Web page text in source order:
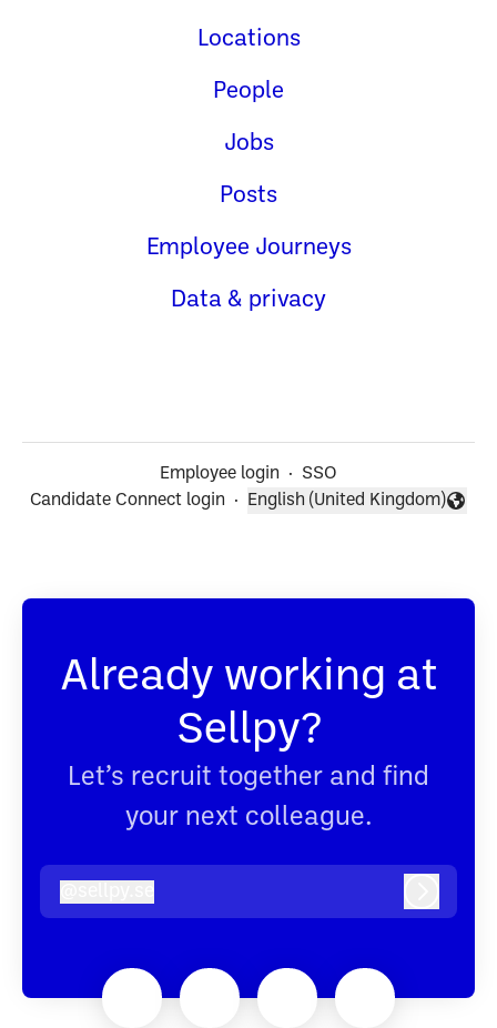
Locations
People
Jobs
Posts
Employee Journeys
Data & privacy
Employee login ·
SSO
Candidate Connect login
·
Change language
English (United Kingdom)
Already working at
Sellpy?
Let’s recruit together and find
your next colleague.
sellpy.se